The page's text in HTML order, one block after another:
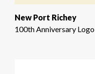
New Port Richey
100th Anniversary Logo